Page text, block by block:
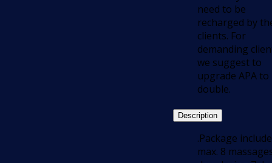
need to be
recharged by
clients. For
demanding
we suggest to
upgrade APA to
double.
Description
.Package include
max. 8